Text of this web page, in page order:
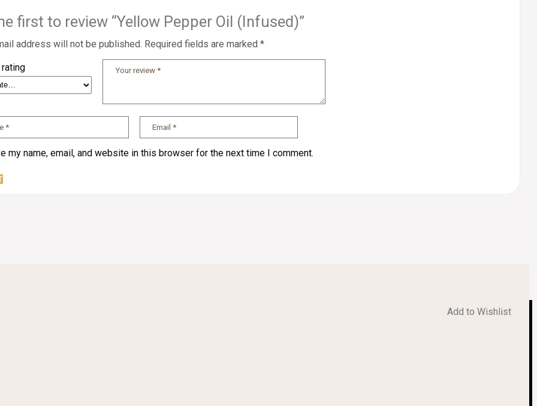
first to review “Yellow Pepper Oil (Infused)”
address will not be published. Required fields are marked *
rating
my name, email, and website in this browser for the next time I comment.
Add to Wishlist